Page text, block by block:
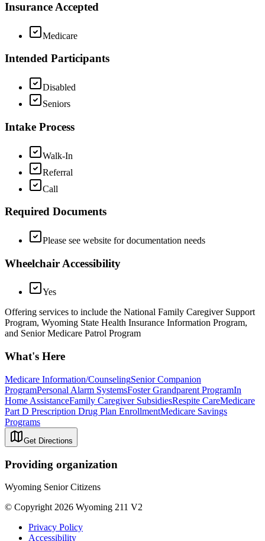
Insurance Accepted
Medicare
Intended Participants
Disabled
Seniors
Intake Process
Walk-In
Referral
Call
Required Documents
Please see website for documentation needs
Wheelchair Accessibility
Yes
Offering services to include the National Family Caregiver Support
Program, Wyoming State Health Insurance Information Program,
and Senior Medicare Patrol Program
What's Here
Medicare Information/CounselingSenior Companion
ProgramPersonal Alarm SystemsFoster Grandparent ProgramIn
Home AssistanceFamily Caregiver SubsidiesRespite CareMedicare
Part D Prescription Drug Plan EnrollmentMedicare Savings
Programs
Get Directions
Providing organization
Wyoming Senior Citizens
© Copyright 2026 Wyoming 211 V2
Privacy Policy
Accessibility